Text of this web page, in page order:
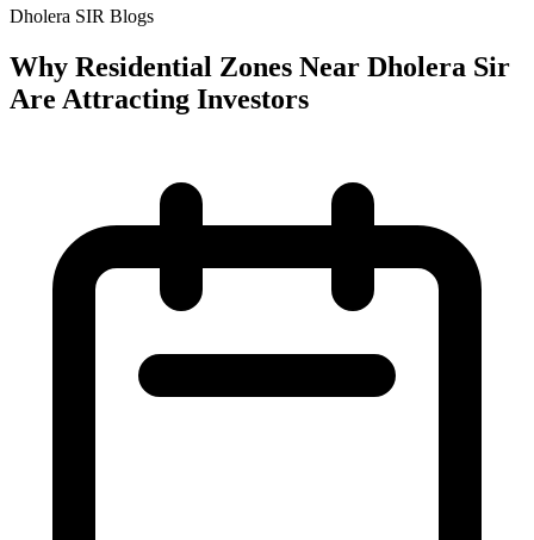
Dholera SIR Blogs
Why Residential Zones Near Dholera Sir
Are Attracting Investors